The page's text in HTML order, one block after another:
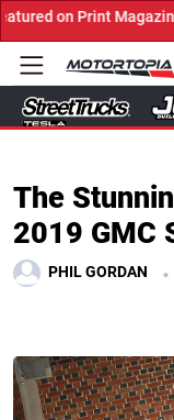
Digital. Submit
The
2019 GMC
PHIL GORDAN .